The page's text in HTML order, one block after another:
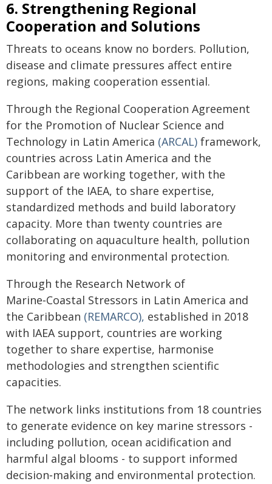
6. Strengthening Regional
Cooperation and Solutions
Threats to oceans know no borders. Pollution,
disease and climate pressures affect entire
regions, making cooperation essential.
Through the Regional Cooperation Agreement
for the Promotion of Nuclear Science and
Technology in Latin America (ARCAL) framework,
countries across Latin America and the
Caribbean are working together, with the
support of the IAEA, to share expertise,
standardized methods and build laboratory
capacity. More than twenty countries are
collaborating on aquaculture health, pollution
monitoring and environmental protection.
Through the Research Network of
Marine‑Coastal Stressors in Latin America and
the Caribbean (REMARCO), established in 2018
with IAEA support, countries are working
together to share expertise, harmonise
methodologies and strengthen scientific
capacities.
The network links institutions from 18 countries
to generate evidence on key marine stressors -
including pollution, ocean acidification and
harmful algal blooms - to support informed
decision‑making and environmental protection.